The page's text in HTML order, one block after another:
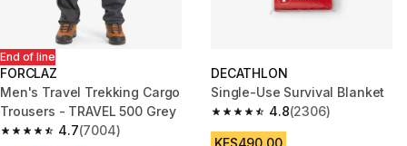
End of line
FORCLAZ
Men's Travel Trekking Cargo
Trousers - TRAVEL 500 Grey
4.7
4.7 out of 5 stars from 7004 reviews
(7004)
DECATHLON
Single-Use Survival Blanket
4.8
4.8 out of 5 stars from 2306
(2306)
KES490.00